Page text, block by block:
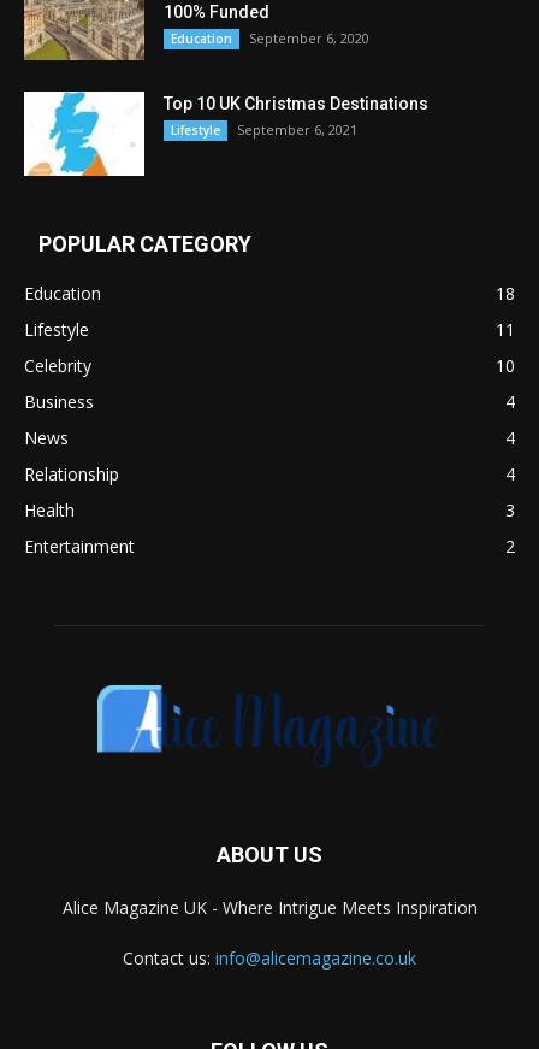
100% Funded
Education September 6, 2020
Top 10 UK Christmas Destinations
Lifestyle September 6, 2021
POPULAR CATEGORY
Education
18
Lifestyle
11
Celebrity
10
Business
4
News
4
Relationship
4
Health
3
Entertainment
2
ABOUT US
Alice Magazine UK - Where Intrigue Meets Inspiration
Contact us: info@alicemagazine.co.uk